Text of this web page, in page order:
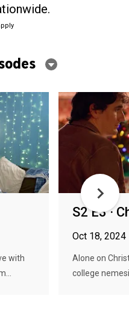
with
S2 E3 ·
Oct 18, 2024
Alone on
college